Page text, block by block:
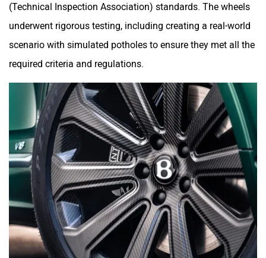
(Technical Inspection Association) standards. The wheels
underwent rigorous testing, including creating a real-world
scenario with simulated potholes to ensure they met all the
required criteria and regulations.